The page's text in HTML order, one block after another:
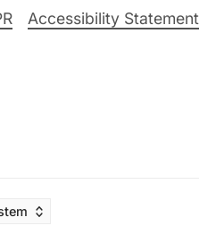
Accessibility Statement